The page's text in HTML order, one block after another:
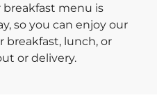
breakfast menu is
so you can enjoy our
breakfast, lunch, or
or delivery.